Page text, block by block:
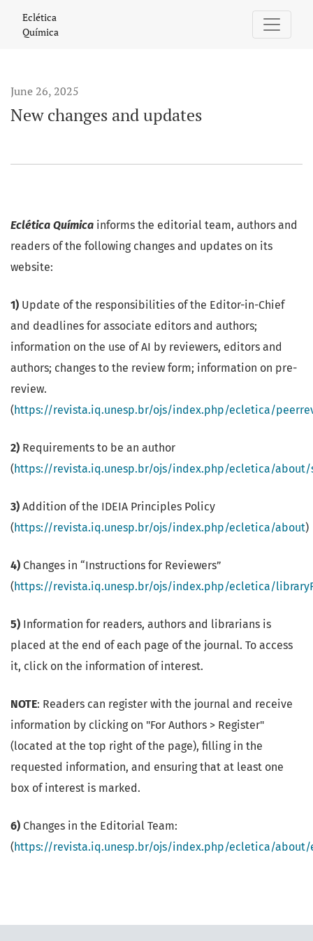
Eclética
Química
June 26, 2025
New changes and updates
Eclética Química informs the editorial team, authors and
readers of the following changes and updates on its
website:
1) Update of the responsibilities of the Editor-in-Chief
and deadlines for associate editors and authors;
information on the use of AI by reviewers, editors and
authors; changes to the review form; information on pre-
review.
(https://revista.iq.unesp.br/ojs/index.php/ecletica/
2) Requirements to be an author
(https://revista.iq.unesp.br/ojs/index.php/ecletica/about/
3) Addition of the IDEIA Principles Policy
(https://revista.iq.unesp.br/ojs/index.php/ecletica/about)
4) Changes in “Instructions for Reviewers”
(https://revista.iq.unesp.br/ojs/index.php/ecletica/
5) Information for readers, authors and librarians is
placed at the end of each page of the journal. To access
it, click on the information of interest.
NOTE: Readers can register with the journal and receive
information by clicking on "For Authors > Register"
(located at the top right of the page), filling in the
requested information, and ensuring that at least one
box of interest is marked.
6) Changes in the Editorial Team:
(https://revista.iq.unesp.br/ojs/index.php/ecletica/about/